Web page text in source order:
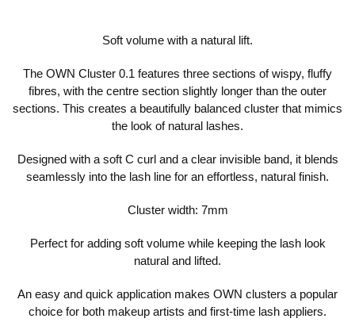
Soft volume with a natural lift.
The OWN Cluster 0.1 features three sections of wispy, fluffy
fibres, with the centre section slightly longer than the outer
sections. This creates a beautifully balanced cluster that mimics
the look of natural lashes.
Designed with a soft C curl and a clear invisible band, it blends
seamlessly into the lash line for an effortless, natural finish.
Cluster width: 7mm
Perfect for adding soft volume while keeping the lash look
natural and lifted.
An easy and quick application makes OWN clusters a popular
choice for both makeup artists and first-time lash appliers.